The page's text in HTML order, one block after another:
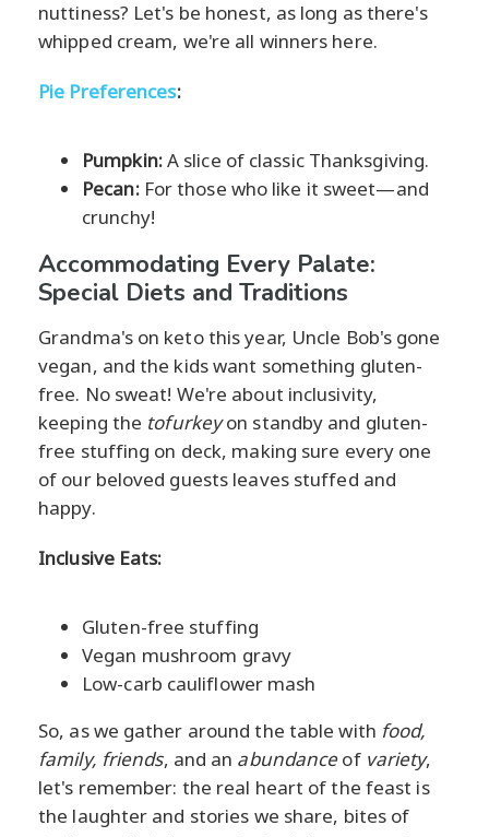
nuttiness? Let's be honest, as long as there's
whipped cream, we're all winners here.
Pie Preferences:
Pumpkin:A slice of classic Thanksgiving.
Pecan:For those who like it sweet—and
crunchy!
Accommodating Every Palate:
Special Diets and Traditions
Grandma's on keto this year, Uncle Bob's gone
vegan, and the kids want something gluten-
free. No sweat! We're about inclusivity,
keeping the tofurkeyon standby and gluten-
free stuffing on deck, making sure every one
of our beloved guests leaves stuffed and
happy.
Inclusive Eats:
Gluten-free stuffing
Vegan mushroom gravy
Low-carb cauliflower mash
So, as we gather around the table with food,
family, friends, and an abundanceof variety,
let's remember: the real heart of the feast is
the laughter and stories we share, bites of